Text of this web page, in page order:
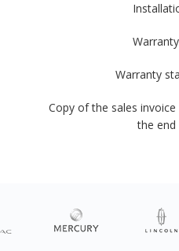
Warranty
Copy of the sales
the